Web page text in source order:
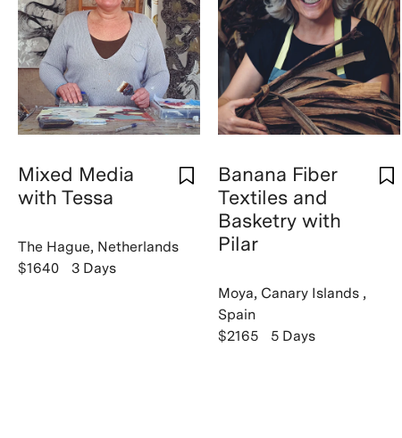
Mixed Media
with Tessa
The Hague, Netherlands
$1640
3 Days
Banana Fiber
Textiles and
Basketry with
Pilar
Moya, Canary Islands ,
Spain
$2165
5 Days